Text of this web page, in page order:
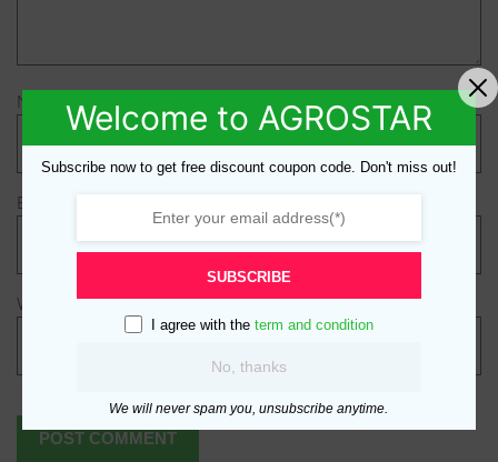
Name*
Email
Website
Welcome to AGROSTAR
Subscribe now to get free discount coupon code. Don't miss out!
SUBSCRIBE
I agree with the term and condition
No, thanks
We will never spam you, unsubscribe anytime.